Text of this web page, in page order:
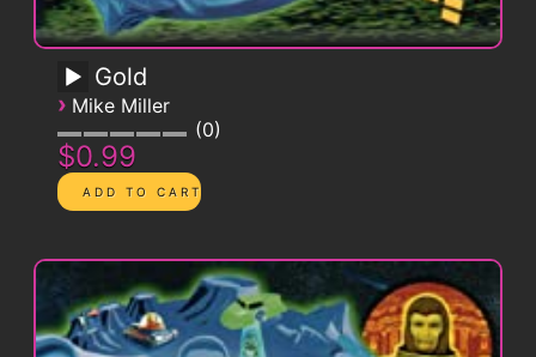
Gold
› Mike Miller
0
$0.99